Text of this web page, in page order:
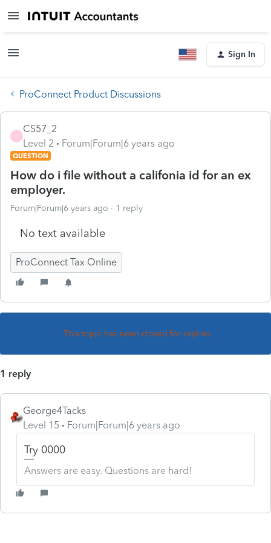
Sign In
ProConnect Product Discussions
C
CS57_2
Level 2
Forum|Forum|6 years ago
QUESTION
How do i file without a califonia id for an ex
employer.
Forum|Forum|6 years ago 1 reply
No text available
ProConnect Tax Online
This topic has been closed for replies.
1 reply
George4Tacks
Level 15
Forum|Forum|6 years ago
Try 0000
Answers are easy. Questions are hard!